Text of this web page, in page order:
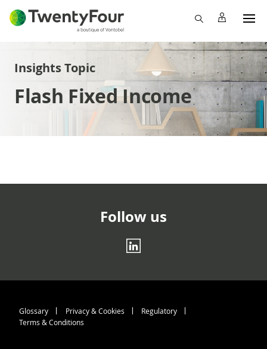
Insights Topic
Flash Fixed Income
Follow us
Footer menu >
Glossary Privacy & Cookies
Regulatory
Terms & Conditions